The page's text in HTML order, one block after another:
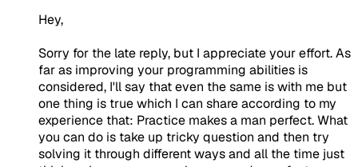
Hey,
Sorry for the late reply, but I appreciate your effort. As
far as improving your programming abilities is
considered, I'll say that even the same is with me but
one thing is true which I can share according to my
experience that: Practice makes a man perfect. What
you can do is take up tricky question and then try
solving it through different ways and all the time just